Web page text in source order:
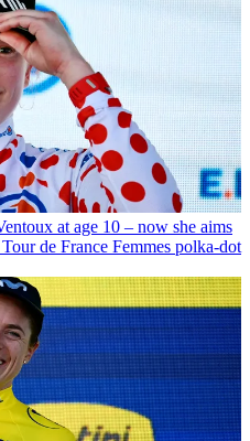
at age 10 – now she aims
de France Femmes polka-dot